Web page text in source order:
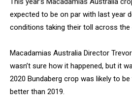
expected to be on par with last year
conditions taking their toll across the
Macadamias Australia Director
wasn’t sure how it happened, but it
2020 Bundaberg crop was likely to
better than 2019.